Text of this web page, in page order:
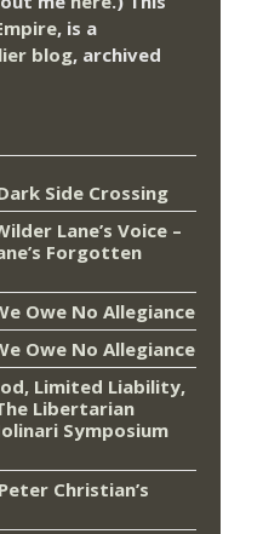
, is a
blog, archived
Side Crossing
Lane’s Voice –
Forgotten
Owe No Allegiance
Owe No Allegiance
Limited Liability,
Libertarian
Symposium
Christian’s